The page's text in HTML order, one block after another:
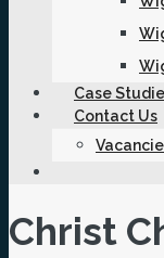
Case
Contact Us
Christ